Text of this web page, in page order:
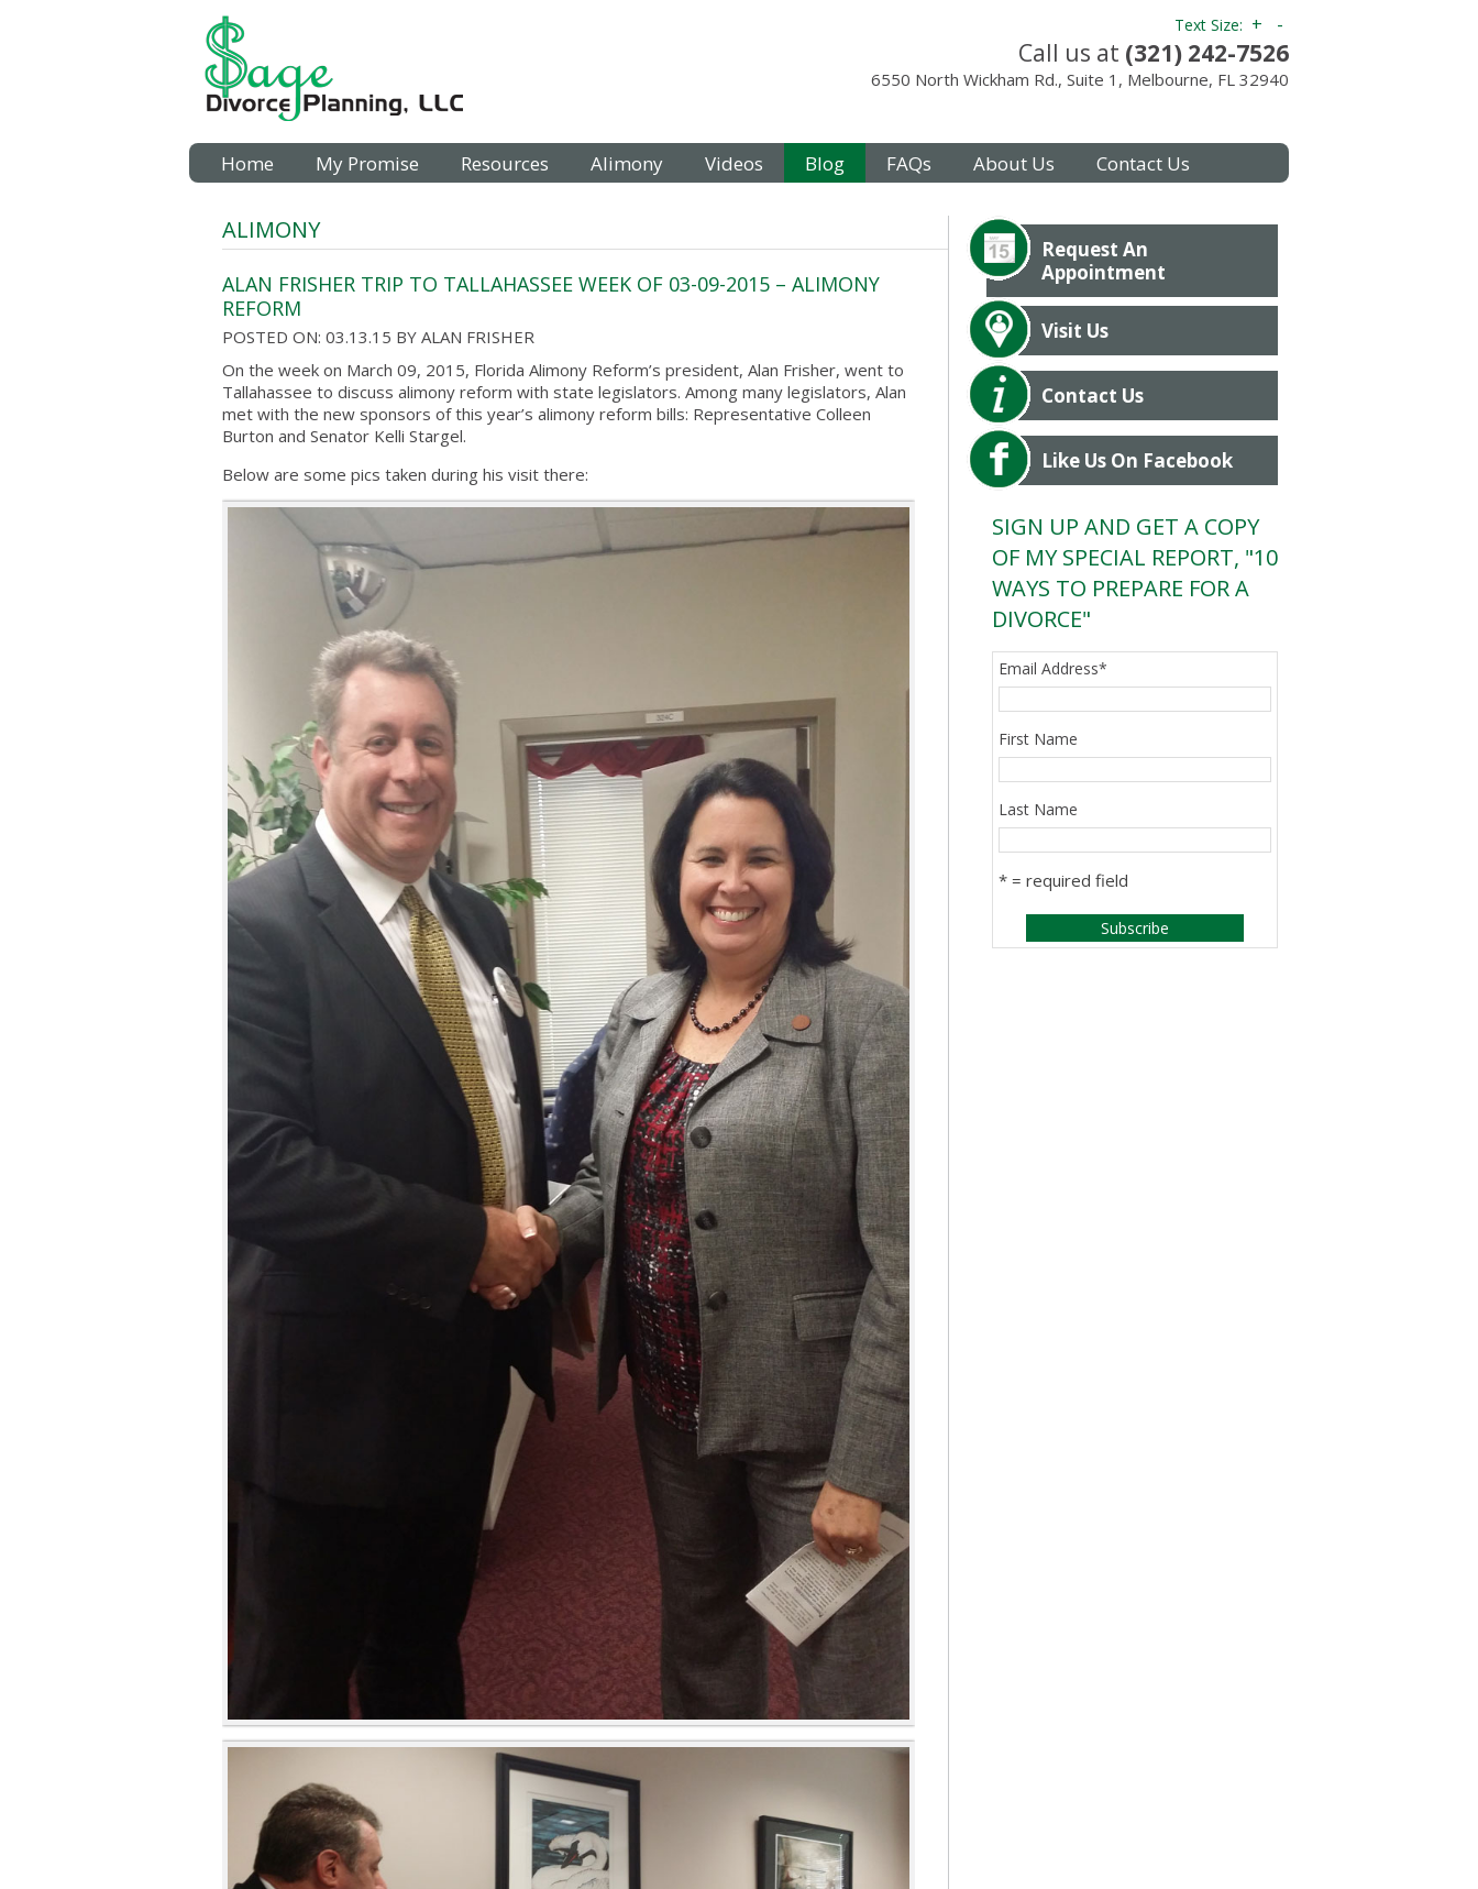
Text Size: + -
Call us at (321) 242-7526
6550 North Wickham Rd., Suite 1, Melbourne, FL 32940
Home My Promise Resources Alimony Videos Blog FAQs About Us Contact Us
ALIMONY
ALAN FRISHER TRIP TO TALLAHASSEE WEEK OF 03-09-2015 – ALIMONY
REFORM
POSTED ON: 03.13.15 BY ALAN FRISHER
On the week on March 09, 2015, Florida Alimony Reform’s president, Alan Frisher, went to
Tallahassee to discuss alimony reform with state legislators. Among many legislators, Alan
met with the new sponsors of this year’s alimony reform bills: Representative Colleen
Burton and Senator Kelli Stargel.
Below are some pics taken during his visit there:
Request An
Appointment
Visit Us
Contact Us
Like Us On Facebook
SIGN UP AND GET A COPY
OF MY SPECIAL REPORT, "10
WAYS TO PREPARE FOR A
DIVORCE"
Email Address*
First Name
Last Name
* = required field